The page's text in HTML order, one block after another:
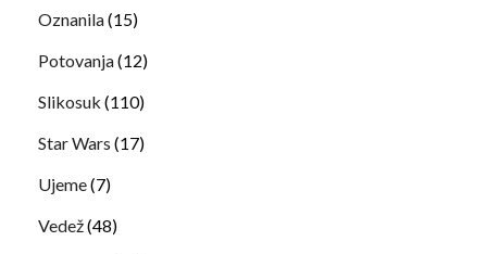
Oznanila(15)
Potovanja(12)
Slikosuk (110)
Star Wars (17)
Ujeme(7)
Vedež(48)